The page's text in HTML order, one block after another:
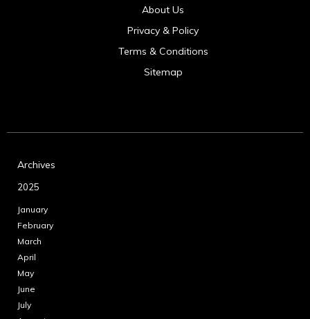
About Us
Privacy & Policy
Terms & Conditions
Sitemap
Archives
2025
January
February
March
April
May
June
July